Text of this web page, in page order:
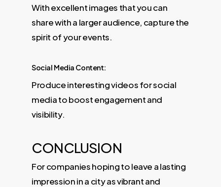
With excellent images that you can
share with a larger audience, capture the
spirit of your events.
Social Media Content:
Produce interesting videos for social
media to boost engagement and
visibility.
CONCLUSION
For companies hoping to leave a lasting
impression in a city as vibrant and